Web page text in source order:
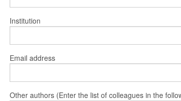
Institution
Email address
Other authors (Enter the list of colleagues in the